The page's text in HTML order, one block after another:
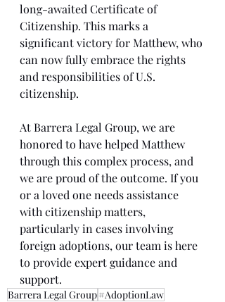
long-awaited Certificate of
Citizenship. This marks a
significant victory for Matthew, who
can now fully embrace the rights
and responsibilities of U.S.
citizenship.
At Barrera Legal Group, we are
honored to have helped Matthew
through this complex process, and
we are proud of the outcome. If you
or a loved one needs assistance
with citizenship matters,
particularly in cases involving
foreign adoptions, our team is here
to provide expert guidance and
support.
Barrera Legal Group#AdoptionLaw